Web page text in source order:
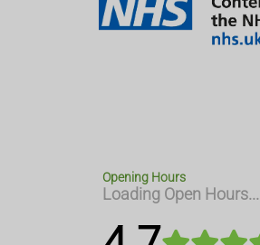
Opening Hours
Loading Open Hours...